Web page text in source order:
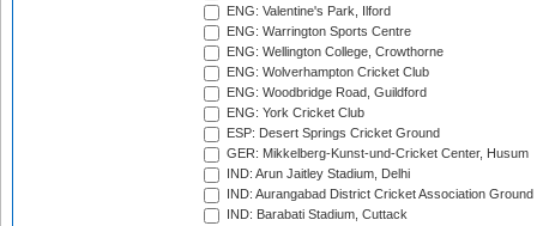
ENG: Valentine's Park, Ilford
ENG: Warrington Sports Centre
ENG: Wellington College, Crowthorne
ENG: Wolverhampton Cricket Club
ENG: Woodbridge Road, Guildford
ENG: York Cricket Club
ESP: Desert Springs Cricket Ground
GER: Mikkelberg-Kunst-und-Cricket Center, Husum
IND: Arun Jaitley Stadium, Delhi
IND: Aurangabad District Cricket Association Ground
IND: Barabati Stadium, Cuttack